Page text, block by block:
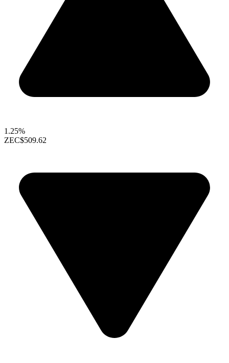
1.25%
ZEC$509.62